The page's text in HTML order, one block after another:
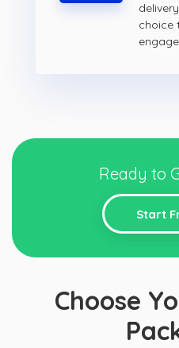
choice
Ready to
Start
Choose